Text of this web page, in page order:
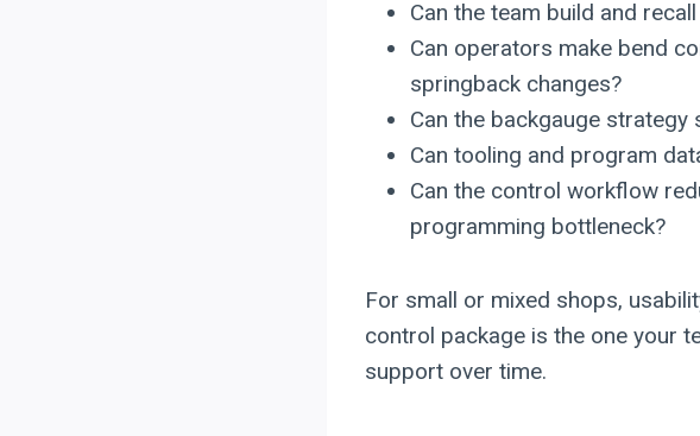
Can the team build and
Can operators make bend
springback changes?
Can the backgauge
Can tooling and program
Can the control workflow
programming bottleneck?
For small or mixed shops,
control package is the one your
support over time.